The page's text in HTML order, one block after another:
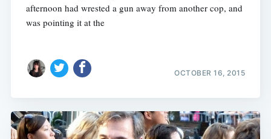
afternoon had wrested a gun away from another cop, and
was pointing it at the
OCTOBER 16, 2015